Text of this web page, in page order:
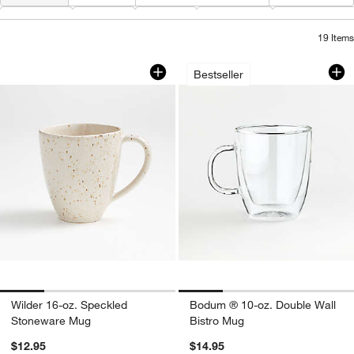
Volume Color Price Material Special
19 Items
Wilder 16-oz. Speckled Stoneware
Carousel showing item 1 through 1 of 4
Wilder 16-oz. Speckled
Stoneware Mug
$12.95
Bestseller
Bodum ® 10-oz.
Carousel showing item 1 through
Bodum ® 10-oz. Double Wall
Bistro Mug
$14.95